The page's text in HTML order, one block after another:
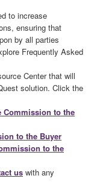
to increase
ensuring that
by all parties
Frequently Asked
Center that will
solution. Click the
Commission to the
to the Buyer
to the
us with any